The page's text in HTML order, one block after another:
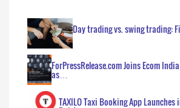
Day trading vs. swing trading:
ForPressRelease.com Joins Ecom
as…
TAXILO Taxi Booking App Launches